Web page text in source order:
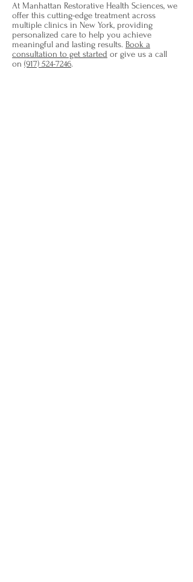
At Manhattan Restorative Health Sciences, we
offer this cutting-edge treatment across
multiple clinics in New York, providing
personalized care to help you achieve
meaningful and lasting results. Book a
consultation to get started or give us a call
on (917) 524-7246.